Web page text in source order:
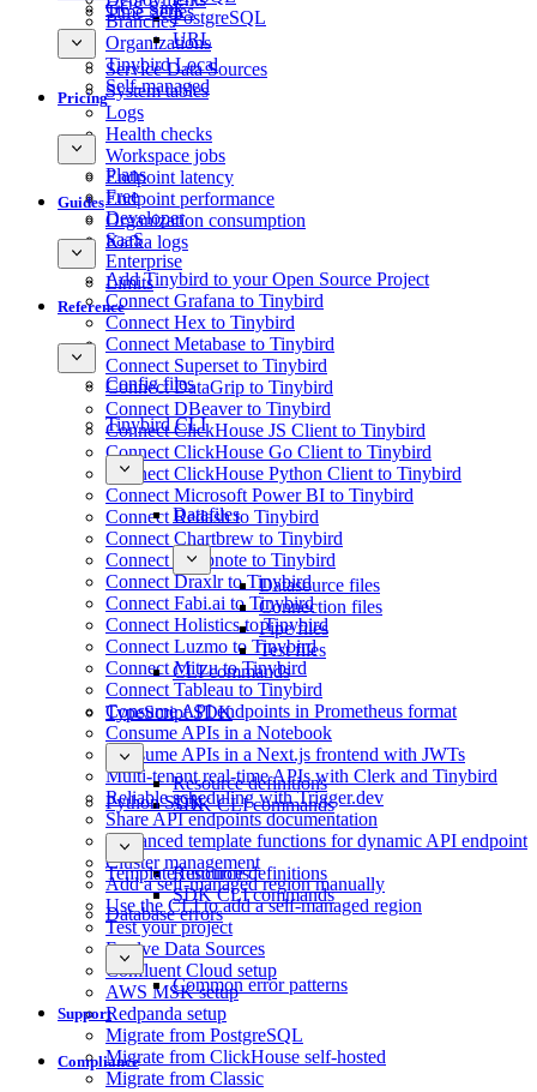
Branches
Organizations
Tinybird Local
Self-managed
PostgreSQL
URL
Time Series
GCS Sink
Service Data Sources
System tables
Logs
Health checks
Workspace jobs
Endpoint latency
Endpoint performance
Organization consumption
Kafka logs
Pricing
Plans
Free
Developer
SaaS
Enterprise
Limits
Guides
Add Tinybird to your Open Source Project
Connect Grafana to Tinybird
Connect Hex to Tinybird
Connect Metabase to Tinybird
Connect Superset to Tinybird
Connect DataGrip to Tinybird
Connect DBeaver to Tinybird
Connect ClickHouse JS Client to Tinybird
Connect ClickHouse Go Client to Tinybird
Connect ClickHouse Python Client to Tinybird
Connect Microsoft Power BI to Tinybird
Connect Redash to Tinybird
Connect Chartbrew to Tinybird
Connect Deepnote to Tinybird
Connect Draxlr to Tinybird
Connect Fabi.ai to Tinybird
Connect Holistics to Tinybird
Connect Luzmo to Tinybird
Connect Mitzu to Tinybird
Connect Tableau to Tinybird
Consume API endpoints in Prometheus format
Consume APIs in a Notebook
Consume APIs in a Next.js frontend with JWTs
Multi-tenant real-time APIs with Clerk and Tinybird
Reliable scheduling with Trigger.dev
Share API endpoints documentation
Advanced template functions for dynamic API endpoint
Cluster management
Add a self-managed region manually
Use the CLI to add a self-managed region
Test your project
Evolve Data Sources
Confluent Cloud setup
AWS MSK setup
Redpanda setup
Migrate from PostgreSQL
Migrate from ClickHouse self-hosted
Migrate from Classic
Reference
Config files
Tinybird CLI
Datafiles
Datasource files
Connection files
Pipe files
Test files
CLI commands
TypeScript SDK
Resource definitions
SDK CLI commands
Python SDK
Resource definitions
SDK CLI commands
Template functions
Database errors
Common error patterns
Support
Compliance